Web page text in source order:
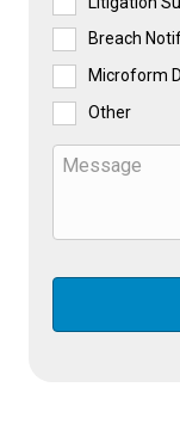
Breach
Microform
Other